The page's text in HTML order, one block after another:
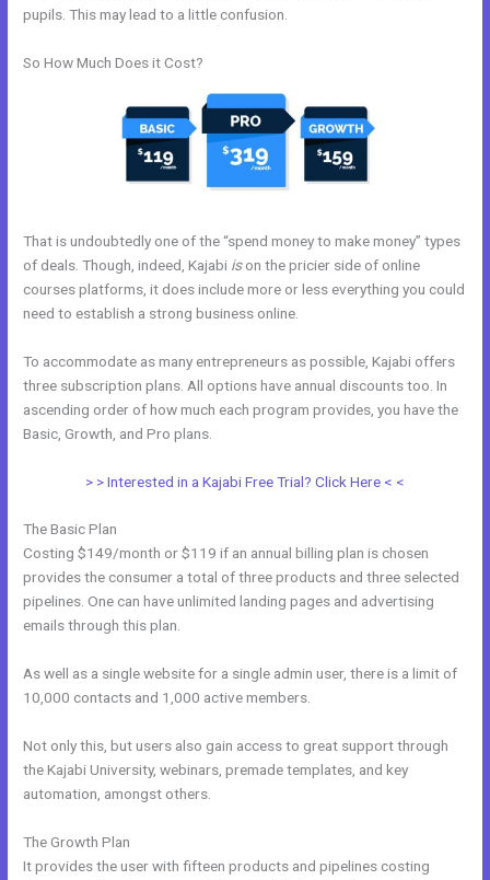
pupils. This may lead to a little confusion.
So How Much Does it Cost?
That is undoubtedly one of the “spend money to make money” types
of deals. Though, indeed, Kajabi ison the pricier side of online
courses platforms, it does include more or less everything you could
need to establish a strong business online.
To accommodate as many entrepreneurs as possible, Kajabi offers
three subscription plans. All options have annual discounts too. In
ascending order of how much each program provides, you have the
Basic, Growth, and Pro plans.
> > Interested in a Kajabi Free Trial? Click Here < <
The Basic Plan
Costing $149/month or $119 if an annual billing plan is chosen
provides the consumer a total of three products and three selected
pipelines. One can have unlimited landing pages and advertising
emails through this plan.
As well as a single website for a single admin user, there is a limit of
10,000 contacts and 1,000 active members.
Not only this, but users also gain access to great support through
the Kajabi University, webinars, premade templates, and key
automation, amongst others.
The Growth Plan
It provides the user with fifteen products and pipelines costing